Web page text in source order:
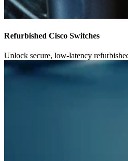
Refurbished Cisco Switches
Unlock secure, low-latency